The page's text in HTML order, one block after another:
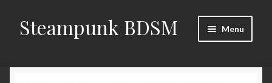
Skip
to
Skip
to
Steampunk BDSM Menu